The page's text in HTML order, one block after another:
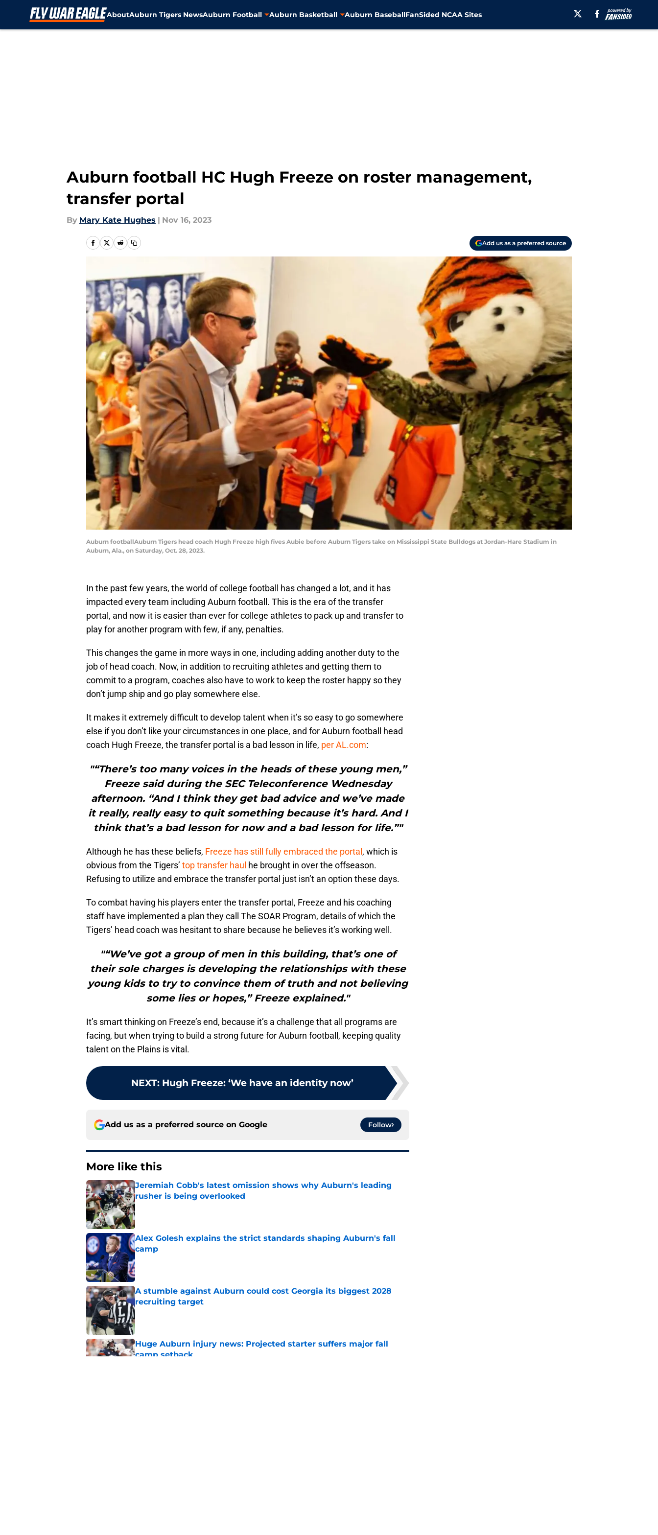
AboutAuburn Tigers NewsAuburn Football Auburn Basketball Auburn BaseballFanSided NCAA Sites
Auburn football HC Hugh Freeze on roster management,
transfer portal
By Mary Kate Hughes | Nov 16, 2023
Add us as a preferred source
Auburn footballAuburn Tigers head coach Hugh Freeze high fives Aubie before Auburn Tigers take on Mississippi State Bulldogs at Jordan-Hare Stadium in
Auburn, Ala., on Saturday, Oct. 28, 2023.
In the past few years, the world of college football has changed a lot, and it has
impacted every team including Auburn football. This is the era of the transfer
portal, and now it is easier than ever for college athletes to pack up and transfer to
play for another program with few, if any, penalties.
This changes the game in more ways in one, including adding another duty to the
job of head coach. Now, in addition to recruiting athletes and getting them to
commit to a program, coaches also have to work to keep the roster happy so they
don’t jump ship and go play somewhere else.
It makes it extremely difficult to develop talent when it’s so easy to go somewhere
else if you don’t like your circumstances in one place, and for Auburn football head
coach Hugh Freeze, the transfer portal is a bad lesson in life, per AL.com:
"“There’s too many voices in the heads of these young men,”
Freeze said during the SEC Teleconference Wednesday
afternoon. “And I think they get bad advice and we’ve made
it really, really easy to quit something because it’s hard. And I
think that’s a bad lesson for now and a bad lesson for life.”"
Although he has these beliefs, Freeze has still fully embraced the portal , which is
obvious from the Tigers’ top transfer haul he brought in over the offseason.
Refusing to utilize and embrace the transfer portal just isn’t an option these days.
To combat having his players enter the transfer portal, Freeze and his coaching
staff have implemented a plan they call The SOAR Program, details of which the
Tigers’ head coach was hesitant to share because he believes it’s working well.
"“We’ve got a group of men in this building, that’s one of
their sole charges is developing the relationships with these
young kids to try to convince them of truth and not believing
some lies or hopes,” Freeze explained."
It’s smart thinking on Freeze’s end, because it’s a challenge that all programs are
facing, but when trying to build a strong future for Auburn football, keeping quality
talent on the Plains is vital.
NEXT: Hugh Freeze: ‘We have an identity now’
Add us as a preferred source on Google Follow
More like this
Jeremiah Cobb's latest omission shows why Auburn's leading
rusher is being overlooked
Published by on Invalid Date
Alex Golesh explains the strict standards shaping Auburn's fall
camp
Published by on Invalid Date
A stumble against Auburn could cost Georgia its biggest 2028
recruiting target
Published by on Invalid Date
Huge Auburn injury news: Projected starter suffers major fall
camp setback